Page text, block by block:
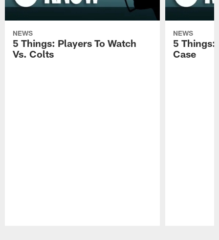
NEWS
5 Things: Players To Watch
Vs. Colts
NEWS
5 Things:
Case